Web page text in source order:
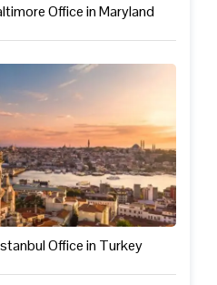
Office in Maryland
Office in Turkey